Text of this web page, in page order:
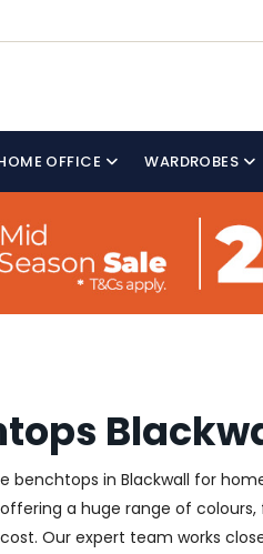
OFFICE WARDROBES
benchtops in Blackwall for
a huge range of
Our expert team works